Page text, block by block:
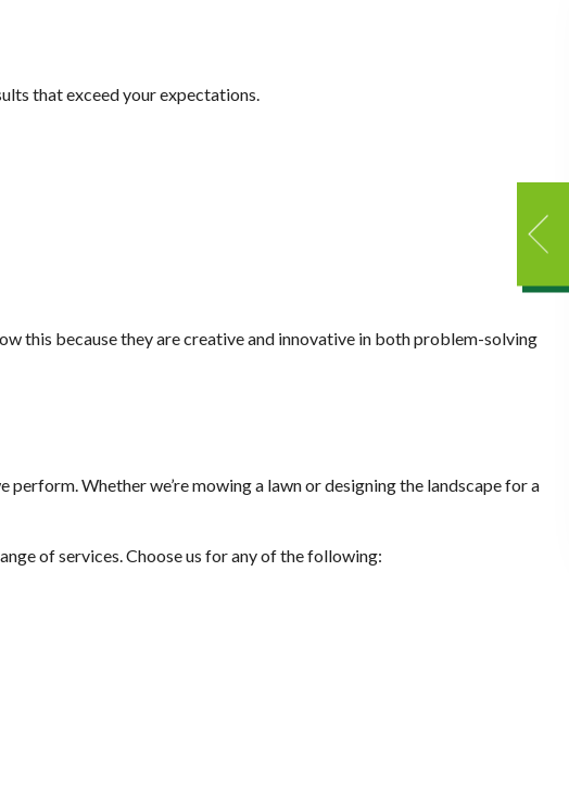
that exceed your expectations.
this because they are creative and innovative in both problem-solving
Whether we’re mowing a lawn or designing the landscape for a
of services. Choose us for any of the following: